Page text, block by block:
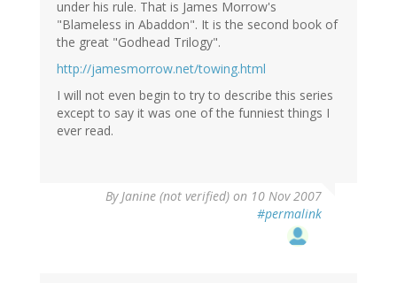
under his rule. That is James Morrow's
"Blameless in Abaddon". It is the second book of
the great "Godhead Trilogy".
http://jamesmorrow.net/towing.html
I will not even begin to try to describe this series
except to say it was one of the funniest things I
ever read.
ByJanine (not verified) on 10 Nov 2007
#permalink